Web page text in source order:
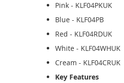
Pink - KLF04PKUK
Blue - KLF04PB
Red - KLF04RDUK
White - KLF04WHUK
Cream - KLF04CRUK
Key Features